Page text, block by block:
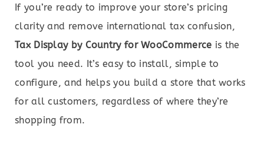
If you’re ready to improve your store’s pricing
clarity and remove international tax confusion,
Tax Display by Country for WooCommerce is the
tool you need. It’s easy to install, simple to
configure, and helps you build a store that works
for all customers, regardless of where they’re
shopping from.